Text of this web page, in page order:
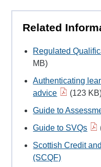
Related
Regulated
MB)
Authenticating
advice
(123
Guide to
Guide to SVQs
Scottish Credit
(SCQF)